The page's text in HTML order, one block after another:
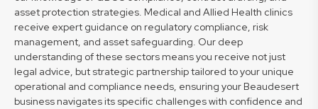
asset protection strategies. Medical and Allied Health clinics
receive expert guidance on regulatory compliance, risk
management, and asset safeguarding. Our deep
understanding of these sectors means you receive not just
legal advice, but strategic partnership tailored to your unique
operational and compliance needs, ensuring your Beaudesert
business navigates its specific challenges with confidence and